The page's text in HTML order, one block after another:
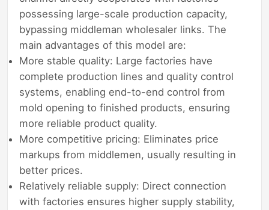
possessing large-scale production capacity,
bypassing middleman wholesaler links. The
main advantages of this model are:
More stable quality: Large factories have
complete production lines and quality control
systems, enabling end-to-end control from
mold opening to finished products, ensuring
more reliable product quality.
More competitive pricing: Eliminates price
markups from middlemen, usually resulting in
better prices.
Relatively reliable supply: Direct connection
with factories ensures higher supply stability,